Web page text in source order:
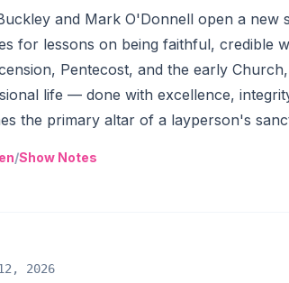
and Mark O'Donnell open a new
for lessons on being faithful, credible
Pentecost, and the early
life — done with excellence,
the primary altar of a layperson's
/Show Notes
2026